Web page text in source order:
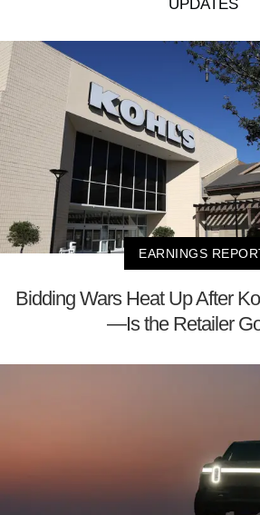
UPDATES
EARNINGS
Bidding Wars Heat Up After
—Is the Retailer